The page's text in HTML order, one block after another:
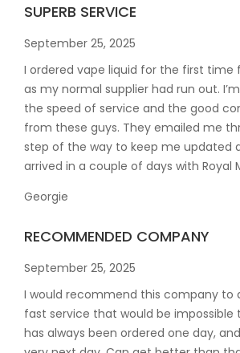
SUPERB SERVICE
September 25, 2025
I ordered vape liquid for the first time
as my normal supplier had run out.
the speed of service and the good
from these guys. They emailed me
step of the way to keep me updated
arrived in a couple of days with Royal
Georgie
RECOMMENDED COMPANY
September 25, 2025
I would recommend this company to
fast service that would be impossible
has always been ordered one day,